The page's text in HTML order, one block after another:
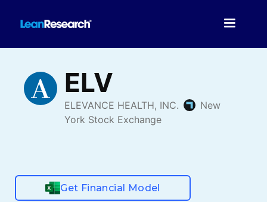
Get Financial Model